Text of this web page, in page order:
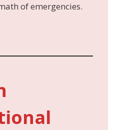
of emergencies.